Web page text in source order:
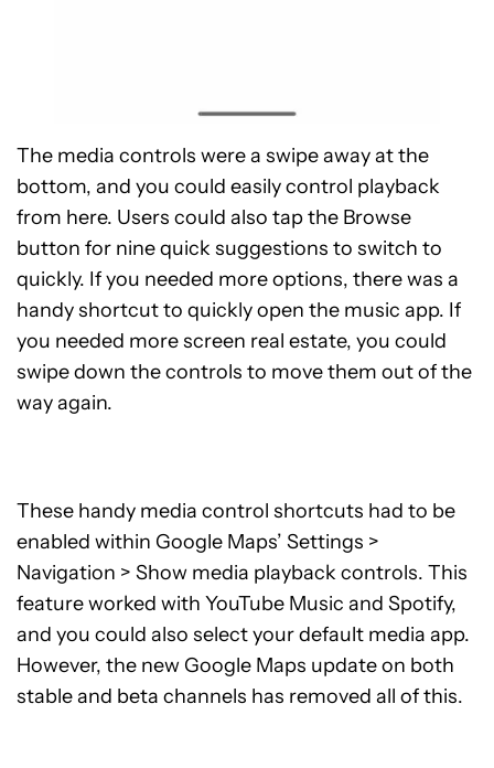
The media controls were a swipe away at the
bottom, and you could easily control playback
from here. Users could also tap the Browse
button for nine quick suggestions to switch to
quickly. If you needed more options, there was a
handy shortcut to quickly open the music app. If
you needed more screen real estate, you could
swipe down the controls to move them out of the
way again.
These handy media control shortcuts had to be
enabled within Google Maps’ Settings >
Navigation > Show media playback controls. This
feature worked with YouTube Music and Spotify,
and you could also select your default media app.
However, the new Google Maps update on both
stable and beta channels has removed all of this.